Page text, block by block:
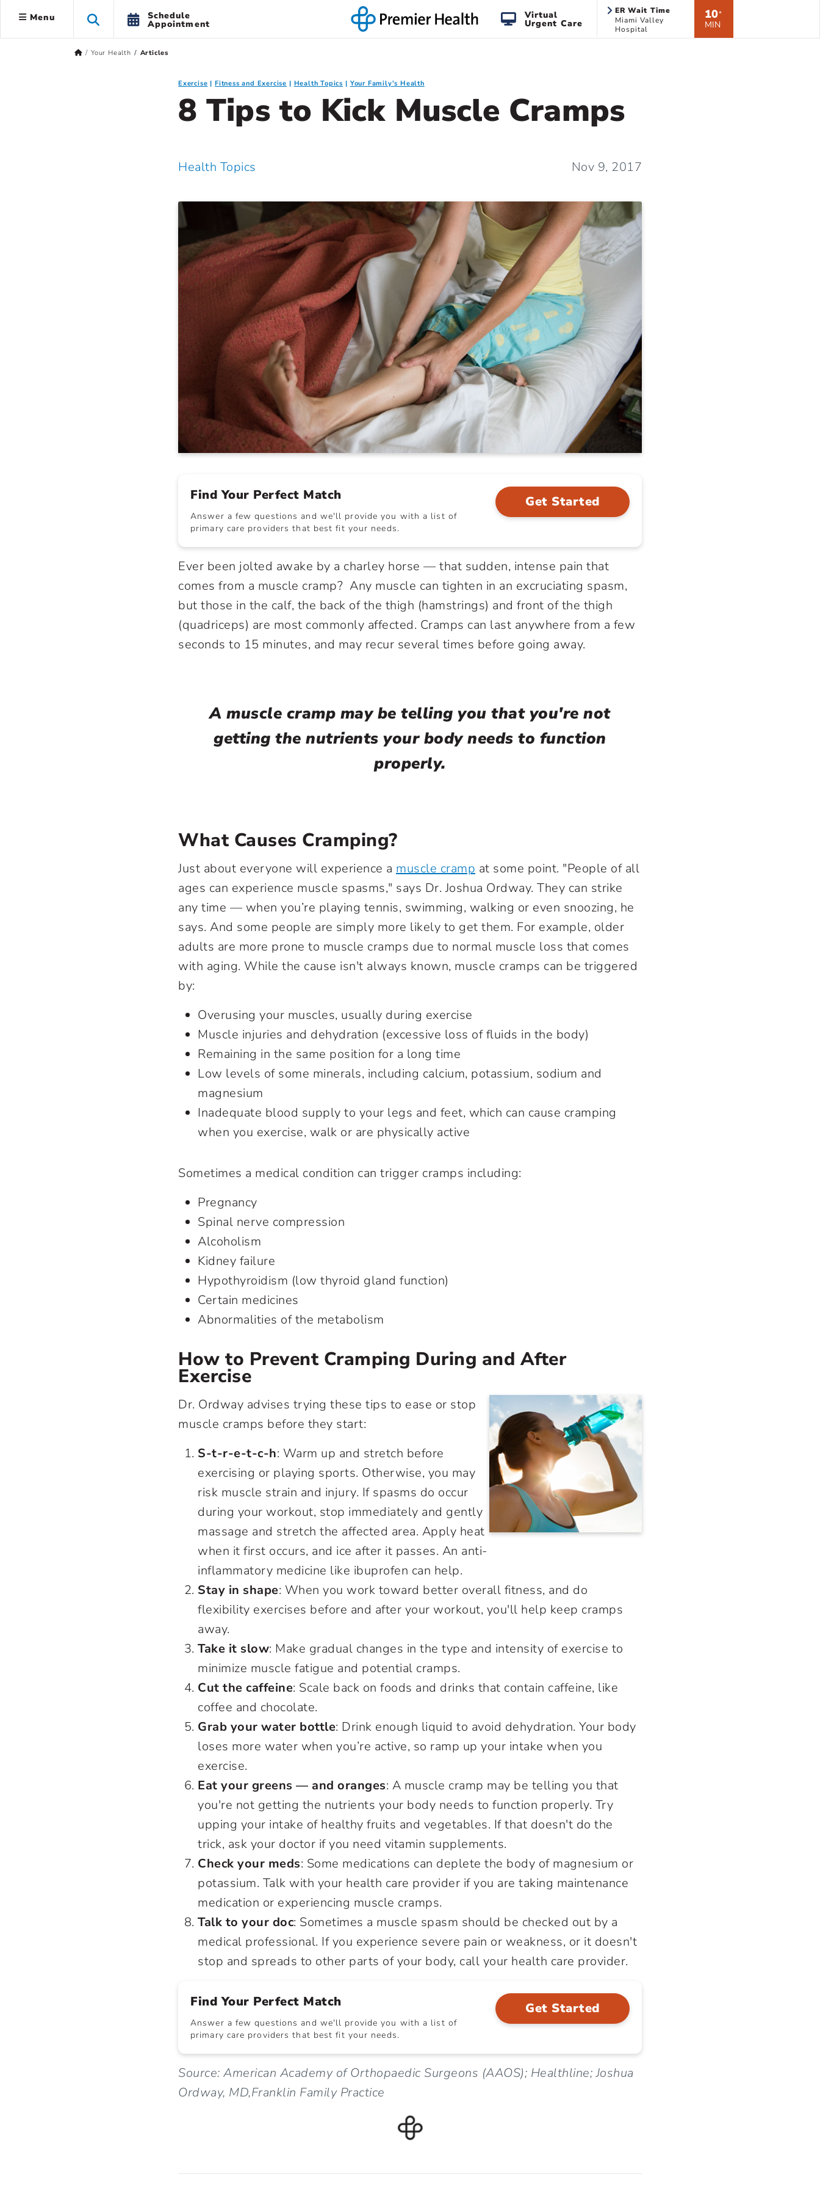
Menu Schedule
Appointment
Virtual
Urgent Care
ER Wait Time
Miami Valley
Hospital
10*
MIN
Your Health Articles
Exercise Fitness and Exercise Health Topics Your Family's Health
8 Tips to Kick Muscle Cramps
Health Topics Nov 9, 2017
Find Your Perfect Match
Answer a few questions and we'll provide you with a list of
primary care providers that best fit your needs.
Get Started
Ever been jolted awake by a charley horse — that sudden, intense pain that
comes from a muscle cramp? Any muscle can tighten in an excruciating spasm,
but those in the calf, the back of the thigh (hamstrings) and front of the thigh
(quadriceps) are most commonly affected. Cramps can last anywhere from a few
seconds to 15 minutes, and may recur several times before going away.
A muscle cramp may be telling you that you're not
getting the nutrients your body needs to function
properly.
What Causes Cramping?
Just about everyone will experience a muscle cramp at some point. "People of all
ages can experience muscle spasms," says Dr. Joshua Ordway. They can strike
any time — when you’re playing tennis, swimming, walking or even snoozing, he
says. And some people are simply more likely to get them. For example, older
adults are more prone to muscle cramps due to normal muscle loss that comes
with aging. While the cause isn't always known, muscle cramps can be triggered
by:
Overusing your muscles, usually during exercise
Muscle injuries and dehydration (excessive loss of fluids in the body)
Remaining in the same position for a long time
Low levels of some minerals, including calcium, potassium, sodium and
magnesium
Inadequate blood supply to your legs and feet, which can cause cramping
when you exercise, walk or are physically active
Sometimes a medical condition can trigger cramps including:
Pregnancy
Spinal nerve compression
Alcoholism
Kidney failure
Hypothyroidism (low thyroid gland function)
Certain medicines
Abnormalities of the metabolism
How to Prevent Cramping During and After
Exercise
Dr. Ordway advises trying these tips to ease or stop
muscle cramps before they start:
S-t-r-e-t-c-h: Warm up and stretch before
exercising or playing sports. Otherwise, you may
risk muscle strain and injury. If spasms do occur
during your workout, stop immediately and gently
massage and stretch the affected area. Apply heat
when it first occurs, and ice after it passes. An anti-
inflammatory medicine like ibuprofen can help.
Stay in shape: When you work toward better overall fitness, and do
flexibility exercises before and after your workout, you'll help keep cramps
away.
Take it slow: Make gradual changes in the type and intensity of exercise to
minimize muscle fatigue and potential cramps.
Cut the caffeine: Scale back on foods and drinks that contain caffeine, like
coffee and chocolate.
Grab your water bottle: Drink enough liquid to avoid dehydration. Your body
loses more water when you’re active, so ramp up your intake when you
exercise.
Eat your greens — and oranges: A muscle cramp may be telling you that
you're not getting the nutrients your body needs to function properly. Try
upping your intake of healthy fruits and vegetables. If that doesn't do the
trick, ask your doctor if you need vitamin supplements.
Check your meds: Some medications can deplete the body of magnesium or
potassium. Talk with your health care provider if you are taking maintenance
medication or experiencing muscle cramps.
Talk to your doc: Sometimes a muscle spasm should be checked out by a
medical professional. If you experience severe pain or weakness, or it doesn't
stop and spreads to other parts of your body, call your health care provider.
Find Your Perfect Match
Answer a few questions and we'll provide you with a list of
primary care providers that best fit your needs.
Get Started
Source: American Academy of Orthopaedic Surgeons (AAOS); Healthline; Joshua
Ordway, MD,Franklin Family Practice